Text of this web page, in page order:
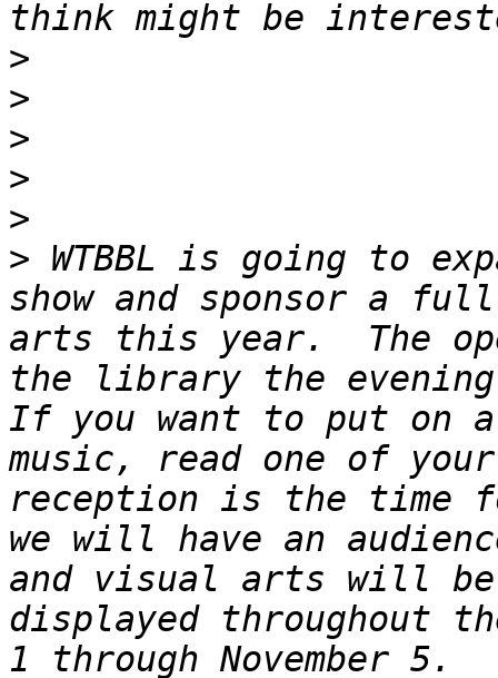
>
>
>
>
>
> WTBBL is going to
show and sponsor a
arts this year.  The
the library the
If you want to put on a
music, read one of
reception is the time
we will have an
and visual arts will
displayed throughout